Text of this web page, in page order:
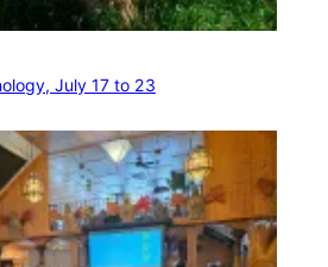
July 17 to 23